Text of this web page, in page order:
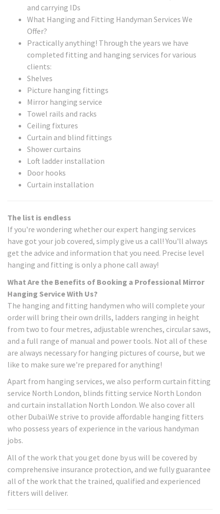
and carrying IDs
What Hanging and Fitting Handyman Services We
Offer?
Practically anything! Through the years we have
completed fitting and hanging services for various
clients:
Shelves
Picture hanging fittings
Mirror hanging service
Towel rails and racks
Ceiling fixtures
Curtain and blind fittings
Shower curtains
Loft ladder installation
Door hooks
Curtain installation
The list is endless
If you're wondering whether our expert hanging services
have got your job covered, simply give us a call! You'll always
get the advice and information that you need. Precise level
hanging and fitting is only a phone call away!
What Are the Benefits of Booking a Professional Mirror
Hanging Service With Us?
The hanging and fitting handymen who will complete your
order will bring their own drills, ladders ranging in height
from two to four metres, adjustable wrenches, circular saws,
and a full range of manual and power tools. Not all of these
are always necessary for hanging pictures of course, but we
like to make sure we're prepared for anything!
Apart from hanging services, we also perform curtain fitting
service North London, blinds fitting service North London
and curtain installation North London. We also cover all
other Dubai.We strive to provide affordable hanging fitters
who possess years of experience in the various handyman
jobs.
All of the work that you get done by us will be covered by
comprehensive insurance protection, and we fully guarantee
all of the work that the trained, qualified and experienced
fitters will deliver.